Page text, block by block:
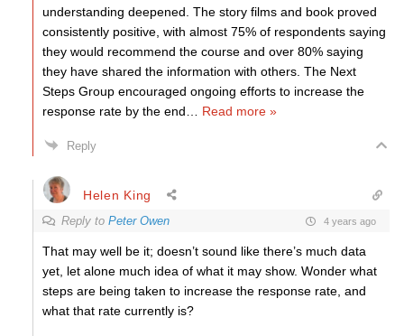
understanding deepened. The story films and book proved
consistently positive, with almost 75% of respondents saying
they would recommend the course and over 80% saying
they have shared the information with others. The Next
Steps Group encouraged ongoing efforts to increase the
response rate by the end
Read more »
Reply
Helen King
Reply to Peter Owen 4 years ago
That may well be it; doesn’t sound like there’s much data
yet, let alone much idea of what it may show. Wonder what
steps are being taken to increase the response rate, and
what that rate currently is?